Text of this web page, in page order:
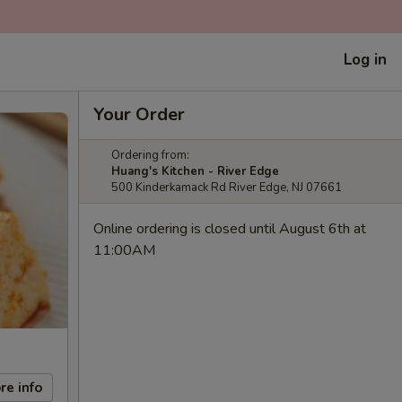
Log in
info
Your Order
Ordering from:
Huang's Kitchen - River Edge
500 Kinderkamack Rd River Edge, NJ 07661
Online ordering is closed until August 6th at
11:00AM